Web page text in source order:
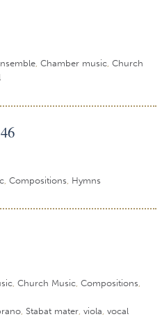
, Chamber music, Church
Compositions Hymns
Church Music Compositions
Stabat mater viola vocal